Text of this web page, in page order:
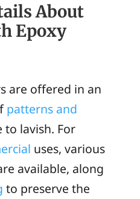
About
Epoxy
are offered in an
patterns and
lavish. For
uses, various
available, along
to preserve the